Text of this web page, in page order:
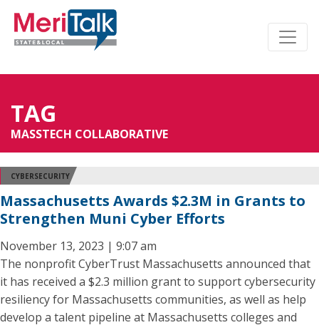
TAG
MASSTECH COLLABORATIVE
CYBERSECURITY
Massachusetts Awards $2.3M in Grants to
Strengthen Muni Cyber Efforts
November 13, 2023 | 9:07 am
The nonprofit CyberTrust Massachusetts announced that
it has received a $2.3 million grant to support cybersecurity
resiliency for Massachusetts communities, as well as help
develop a talent pipeline at Massachusetts colleges and